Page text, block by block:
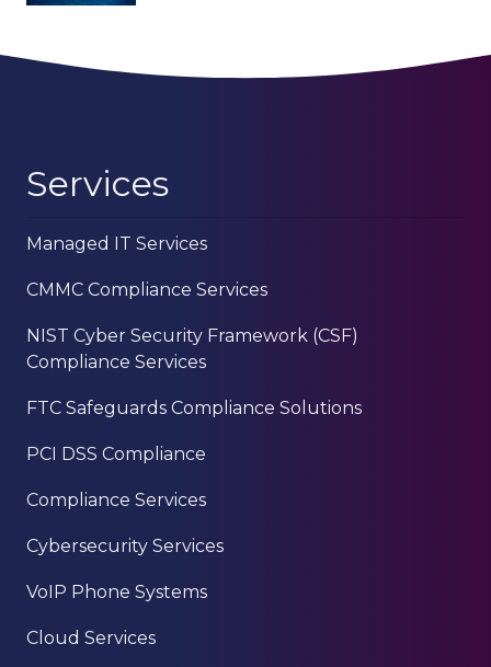
Services
Managed IT Services
CMMC Compliance Services
NIST Cyber Security Framework (CSF)
Compliance Services
FTC Safeguards Compliance Solutions
PCI DSS Compliance
Compliance Services
Cybersecurity Services
VoIP Phone Systems
Cloud Services